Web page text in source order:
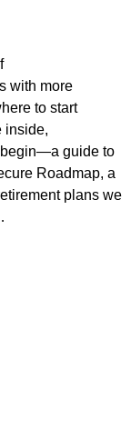
with more
to start
inside,
begin—a guide to
Roadmap, a
plans we